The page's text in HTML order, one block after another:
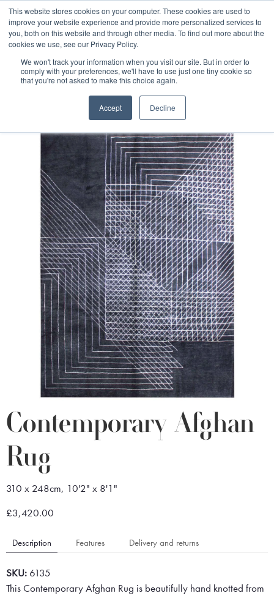
This website stores cookies on your computer. These cookies are used to
improve your website experience and provide more personalized services to
you, both on this website and through other media. To find out more about the
cookies we use, see our Privacy Policy.
We won't track your information when you visit our site. But in order to
comply with your preferences, we'll have to use just one tiny cookie so
that you're not asked to make this choice again.
Accept Decline
Free 48 Hour UK Delivery on All Orders Made Before 1pm
(UK Mainland)
Contemporary Afghan Rug
Contemporary Afghan
Rug
310 x 248cm, 10'2" x 8'1"
£3,420.00
Description Features Delivery and returns
SKU: 6135
This Contemporary Afghan Rug is beautifully hand knotted from